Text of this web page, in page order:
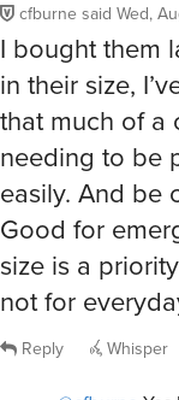
cfburne said Wed,
I bought them
in their size,
that much of a
needing to be
easily. And be
Good for
size is a
not for
Reply Whisper